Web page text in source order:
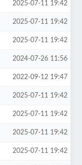
2025-07-11 19:42
2025-07-11 19:42
2025-07-11 19:42
2024-07-26 11:56
2022-09-12 19:47
2025-07-11 19:42
2025-07-11 19:42
2025-07-11 19:42
2025-07-11 19:42